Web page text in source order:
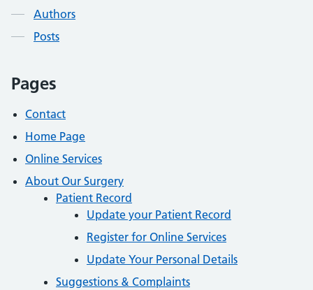
Authors
Posts
Pages
Contact
Home Page
Online Services
About Our Surgery
Patient Record
Update your Patient Record
Register for Online Services
Update Your Personal Details
Suggestions & Complaints